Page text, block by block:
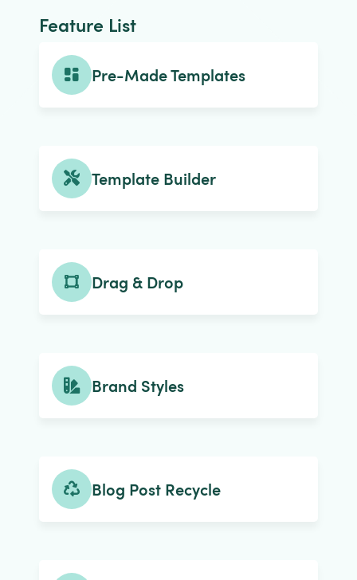
Feature List
Pre-Made Templates
Template Builder
Drag & Drop
Brand Styles
Blog Post Recycle